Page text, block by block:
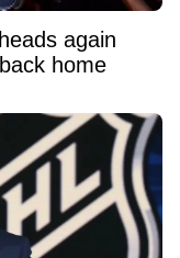
again
home